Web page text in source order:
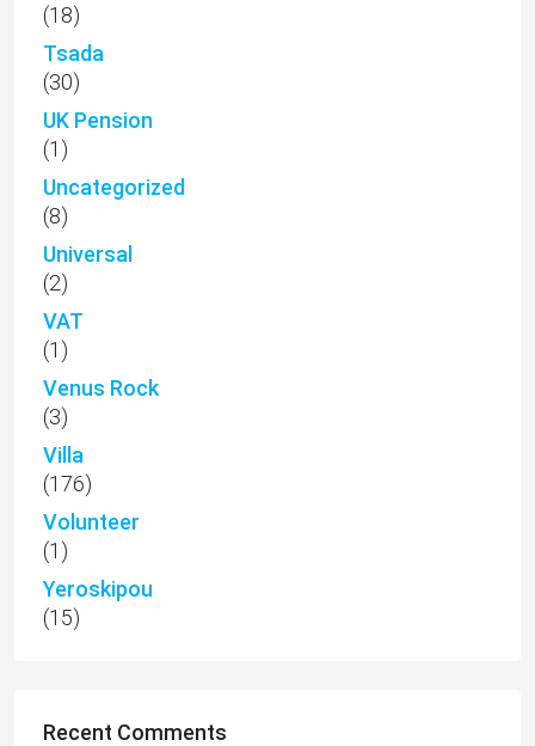
(18)
Tsada
(30)
UK Pension
(1)
Uncategorized
(8)
Universal
(2)
VAT
(1)
Venus Rock
(3)
Villa
(176)
Volunteer
(1)
Yeroskipou
(15)
Recent Comments